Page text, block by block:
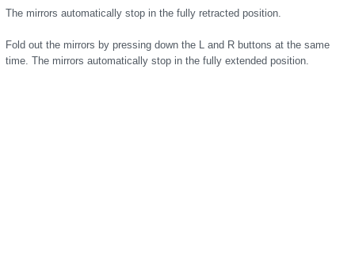
The mirrors automatically stop in the fully retracted position.
Fold out the mirrors by pressing down the L and R buttons at the same
time. The mirrors automatically stop in the fully extended position.